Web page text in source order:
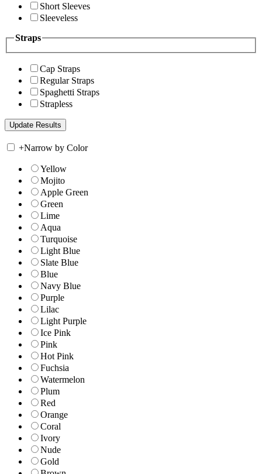
Short Sleeves
Sleeveless
Straps
Cap Straps
Regular Straps
Spaghetti Straps
Strapless
+Narrow by Color
Yellow
Mojito
Apple Green
Green
Lime
Aqua
Turquoise
Light Blue
Slate Blue
Blue
Navy Blue
Purple
Lilac
Light Purple
Ice Pink
Pink
Hot Pink
Fuchsia
Watermelon
Plum
Red
Orange
Coral
Ivory
Nude
Gold